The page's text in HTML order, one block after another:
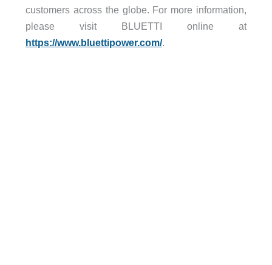
customers across the globe. For more information,
please visit BLUETTI online at
https://www.bluettipower.com/.